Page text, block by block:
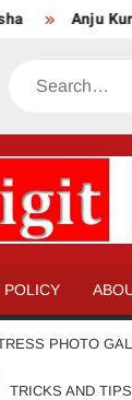
Anju Kurian
Search
POLICY
PHOTO
TRICKS AND TIPS